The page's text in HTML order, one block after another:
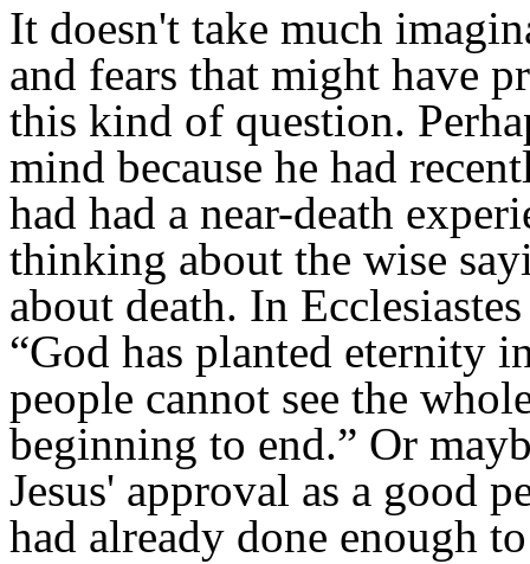
It doesn't take much
and fears that might have
this kind of question.
mind because he had
had had a near-death
thinking about the wise
about death. In
“God has planted eternity
people cannot see the
beginning to end.” Or
Jesus' approval as a good
had already done enough